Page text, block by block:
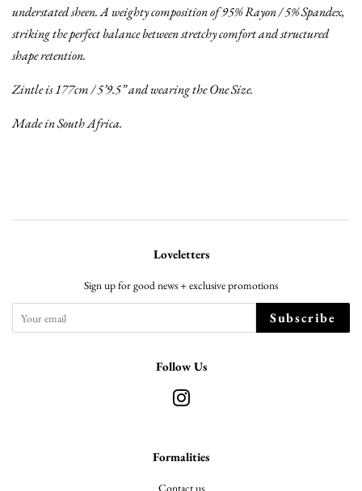
understated sheen. A weighty composition of 95% Rayon / 5% Spandex,
striking the perfect balance between stretchy comfort and structured
shape retention.
Zintle is 177cm / 5’9.5” and wearing the One Size.
Made in South Africa.
Loveletters
Sign up for good news + exclusive promotions
Subscribe
Follow Us
Formalities
Contact us